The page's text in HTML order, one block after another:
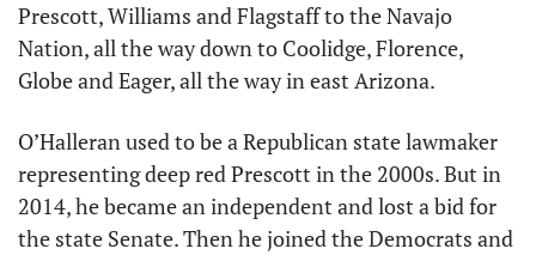
Prescott, Williams and Flagstaff to the Navajo
Nation, all the way down to Coolidge, Florence,
Globe and Eager, all the way in east Arizona.
O’Halleran used to be a Republican state lawmaker
representing deep red Prescott in the 2000s. But in
2014, he became an independent and lost a bid for
the state Senate. Then he joined the Democrats and